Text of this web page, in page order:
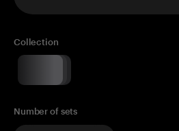
Collection
Number of sets